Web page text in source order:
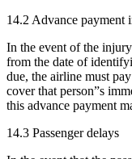
14.2 Advance payment
In the event of the
from the date of
due, the airline must
cover that person”s
this advance payment
14.3 Passenger delays